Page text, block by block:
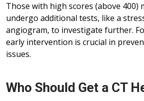
Those with high scores (above 400)
undergo additional tests, like a
angiogram, to investigate further.
early intervention is crucial in
issues.
Who Should Get a CT